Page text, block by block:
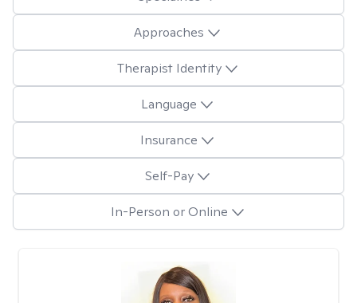
Approaches
Therapist Identity
Language
Insurance
Self-Pay
In-Person or Online